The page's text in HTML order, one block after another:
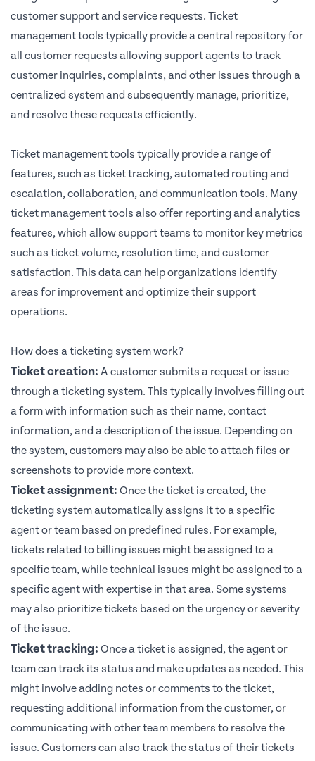
customer support and service requests. Ticket
management tools typically provide a central repository for
all customer requests allowing support agents to track
customer inquiries, complaints, and other issues through a
centralized system and subsequently manage, prioritize,
and resolve these requests efficiently.
Ticket management tools typically provide a range of
features, such as ticket tracking, automated routing and
escalation, collaboration, and communication tools. Many
ticket management tools also offer reporting and analytics
features, which allow support teams to monitor key metrics
such as ticket volume, resolution time, and customer
satisfaction. This data can help organizations identify
areas for improvement and optimize their support
operations.
How does a ticketing system work?
Ticket creation: A customer submits a request or issue
through a ticketing system. This typically involves filling out
a form with information such as their name, contact
information, and a description of the issue. Depending on
the system, customers may also be able to attach files or
screenshots to provide more context.
Ticket assignment: Once the ticket is created, the
ticketing system automatically assigns it to a specific
agent or team based on predefined rules. For example,
tickets related to billing issues might be assigned to a
specific team, while technical issues might be assigned to a
specific agent with expertise in that area. Some systems
may also prioritize tickets based on the urgency or severity
of the issue.
Ticket tracking: Once a ticket is assigned, the agent or
team can track its status and make updates as needed. This
might involve adding notes or comments to the ticket,
requesting additional information from the customer, or
communicating with other team members to resolve the
issue. Customers can also track the status of their tickets